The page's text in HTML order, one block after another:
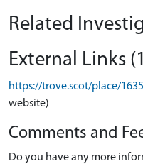
Related
External Links
https://trove.scot/place/
website)
Comments and
Do you have any more